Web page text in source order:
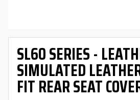
SL60 SERIES -
SIMULATED
FIT REAR SEAT